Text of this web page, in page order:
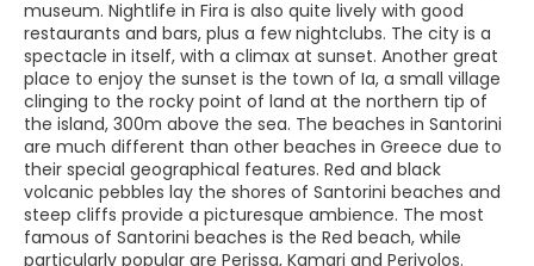
museum. Nightlife in Fira is also quite lively with good
restaurants and bars, plus a few nightclubs. The city is a
spectacle in itself, with a climax at sunset. Another great
place to enjoy the sunset is the town of Ia, a small village
clinging to the rocky point of land at the northern tip of
the island, 300m above the sea. The beaches in Santorini
are much different than other beaches in Greece due to
their special geographical features. Red and black
volcanic pebbles lay the shores of Santorini beaches and
steep cliffs provide a picturesque ambience. The most
famous of Santorini beaches is the Red beach, while
particularly popular are Perissa, Kamari and Perivolos.